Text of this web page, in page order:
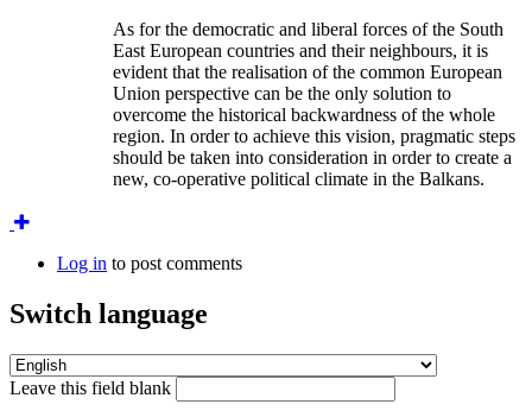
As for the democratic and liberal forces of the South
East European countries and their neighbours, it is
evident that the realisation of the common European
Union perspective can be the only solution to
overcome the historical backwardness of the whole
region. In order to achieve this vision, pragmatic steps
should be taken into consideration in order to create a
new, co-operative political climate in the Balkans.
Log in to post comments
Switch language
Leave this field blank